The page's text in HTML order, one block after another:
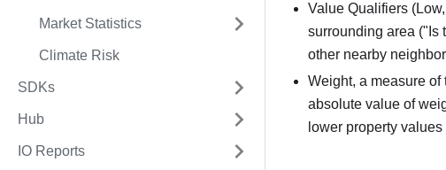
Market Statistics
Climate Risk
SDKs
Hub
IO Reports
Value Qualifiers
surrounding area ("Is
other nearby
Weight, a measure
absolute value of
lower property